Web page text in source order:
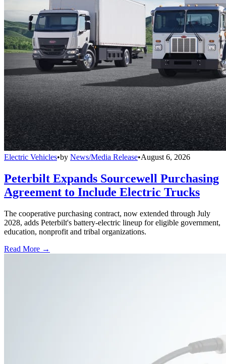
Electric Vehicles•by News/Media Release•August 6, 2026
Peterbilt Expands Sourcewell Purchasing
Agreement to Include Electric Trucks
The cooperative purchasing contract, now extended through July
2028, adds Peterbilt's battery-electric lineup for eligible government,
education, nonprofit and tribal organizations.
Read More →